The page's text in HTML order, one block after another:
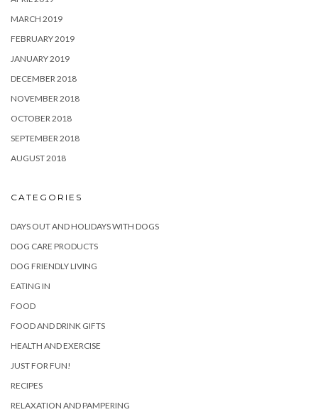
MARCH 2019
FEBRUARY 2019
JANUARY 2019
DECEMBER 2018
NOVEMBER 2018
OCTOBER 2018
SEPTEMBER 2018
AUGUST 2018
CATEGORIES
DAYS OUT AND HOLIDAYS WITH DOGS
DOG CARE PRODUCTS
DOG FRIENDLY LIVING
EATING IN
FOOD
FOOD AND DRINK GIFTS
HEALTH AND EXERCISE
JUST FOR FUN!
RECIPES
RELAXATION AND PAMPERING